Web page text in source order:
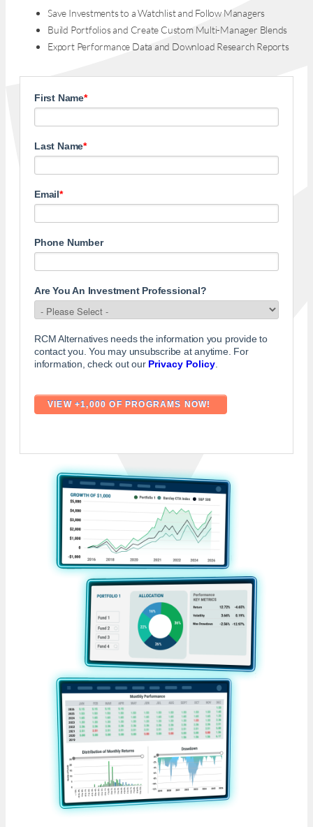
Save Investments to a Watchlist and Follow Managers
Build Portfolios and Create Custom Multi-Manager Blends
Export Performance Data and Download Research Reports
First Name*
Last Name*
Email*
Phone Number
Are You An Investment Professional?
RCM Alternatives needs the information you provide to
contact you. You may unsubscribe at anytime. For
information, check out our Privacy Policy.